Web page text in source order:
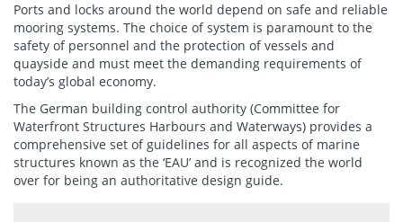
Ports and locks around the world depend on safe and reliable
mooring systems. The choice of system is paramount to the
safety of personnel and the protection of vessels and
quayside and must meet the demanding requirements of
today’s global economy.
The German building control authority (Committee for
Waterfront Structures Harbours and Waterways) provides a
comprehensive set of guidelines for all aspects of marine
structures known as the ‘EAU’ and is recognized the world
over for being an authoritative design guide.